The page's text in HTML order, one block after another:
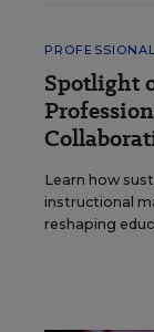
Spotlight
Learn how
instructional
reshaping